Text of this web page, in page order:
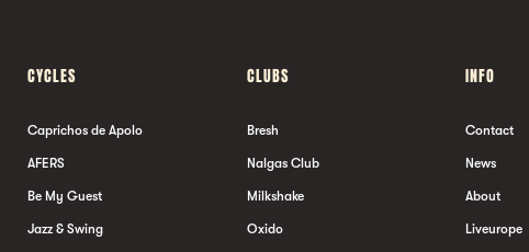
CYCLES
Caprichos de Apolo
AFERS
Be My Guest
Jazz & Swing
CLUBS
Bresh
Nalgas Club
Milkshake
Oxido
INFO
Contact
News
About
Liveurope